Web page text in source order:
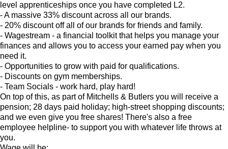
level apprenticeships once you have completed L2.
- A massive 33% discount across all our brands.
- 20% discount off all of our brands for friends and family.
- Wagestream - a financial toolkit that helps you manage your
finances and allows you to access your earned pay when you
need it.
- Opportunities to grow with paid for qualifications.
- Discounts on gym memberships.
- Team Socials - work hard, play hard!
On top of this, as part of Mitchells & Butlers you will receive a
pension; 28 days paid holiday; high-street shopping discounts;
and we even give you free shares! There's also a free
employee helpline- to support you with whatever life throws at
you.